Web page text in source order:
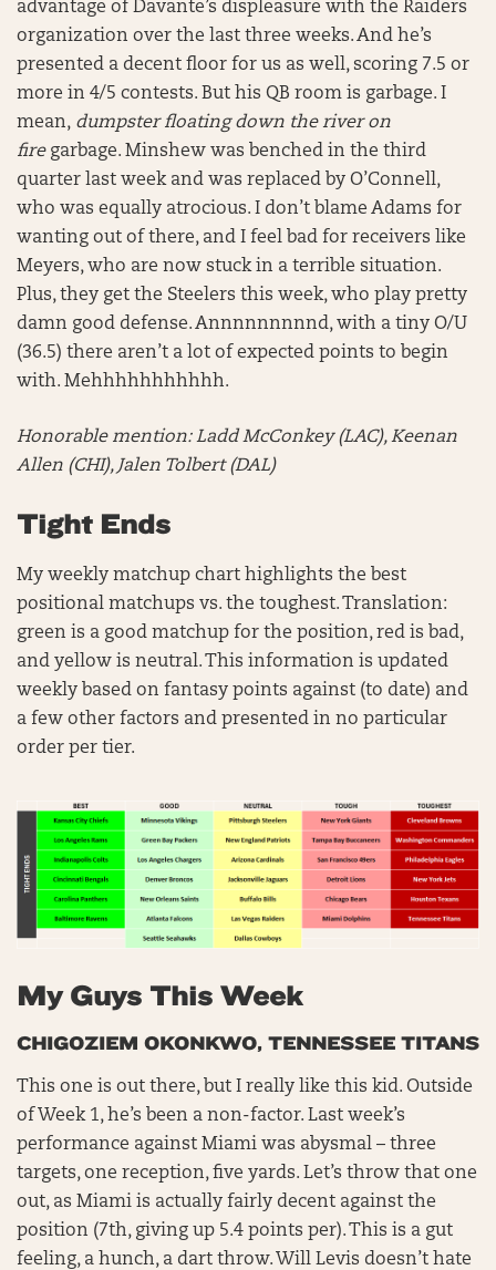
advantage of Davante’s displeasure with the Raiders
organization over the last three weeks. And he’s
presented a decent floor for us as well, scoring 7.5 or
more in 4/5 contests. But his QB room is garbage. I
mean, dumpster floating down the river on
firegarbage. Minshew was benched in the third
quarter last week and was replaced by O’Connell,
who was equally atrocious. I don’t blame Adams for
wanting out of there, and I feel bad for receivers like
Meyers, who are now stuck in a terrible situation.
Plus, they get the Steelers this week, who play pretty
damn good defense. Annnnnnnnnd, with a tiny O/U
(36.5) there aren’t a lot of expected points to begin
with. Mehhhhhhhhhhh.
Honorable mention: Ladd McConkey (LAC), Keenan
Allen (CHI), Jalen Tolbert (DAL)
Tight Ends
My weekly matchup chart highlights the best
positional matchups vs. the toughest. Translation:
green is a good matchup for the position, red is bad,
and yellow is neutral. This information is updated
weekly based on fantasy points against (to date) and
a few other factors and presented in no particular
order per tier.
My Guys This Week
CHIGOZIEM OKONKWO, TENNESSEE TITANS
This one is out there, but I really like this kid. Outside
of Week 1, he’s been a non-factor. Last week’s
performance against Miami was abysmal – three
targets, one reception, five yards. Let’s throw that one
out, as Miami is actually fairly decent against the
position (7th, giving up 5.4 points per). This is a gut
feeling, a hunch, a dart throw. Will Levis doesn’t hate